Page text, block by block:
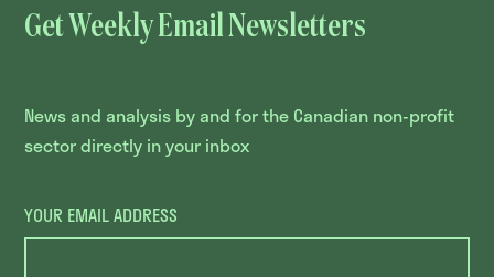
Get Weekly Email Newsletters
News and analysis by and for the Canadian non-profit
sector directly in your inbox
YOUR EMAIL ADDRESS